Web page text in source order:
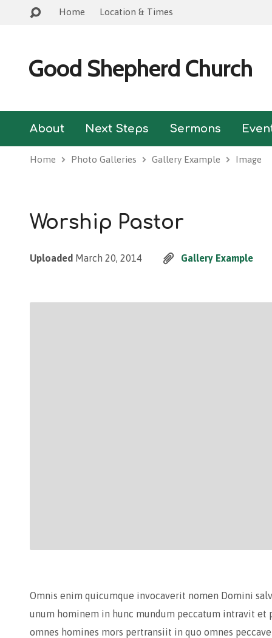
Home Location & Times
Good Shepherd Church
About Next Steps Sermons
Home Photo Galleries Gallery Example Image
Worship Pastor
Uploaded March 20, 2014 Gallery Example
Omnis enim quicumque invocaverit nomen Domini
unum hominem in hunc mundum peccatum intravit et
omnes homines mors pertransiit in quo omnes